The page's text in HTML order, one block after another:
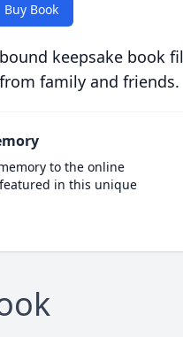
Buy Book
keepsake book
family and friends.
to the online
in this unique